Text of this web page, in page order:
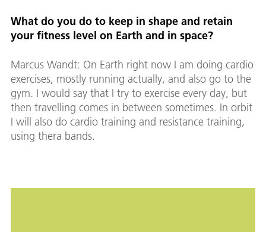
What do you do to keep in shape and retain
your fitness level on Earth and in space?
Marcus Wandt: On Earth right now I am doing cardio
exercises, mostly running actually, and also go to the
gym. I would say that I try to exercise every day, but
then travelling comes in between sometimes. In orbit
I will also do cardio training and resistance training,
using thera bands.